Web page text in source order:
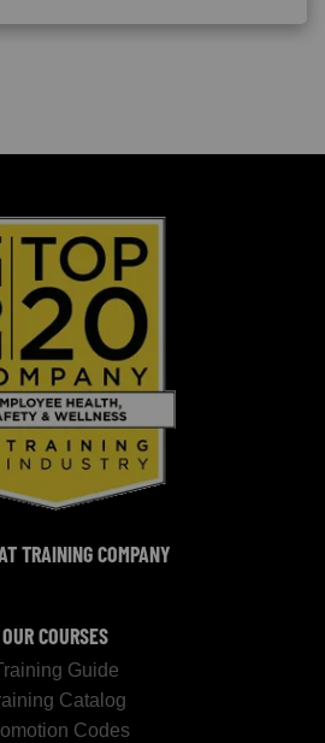
TRAINING COMPANY
OUR COURSES
Training Guide
Catalog
Codes